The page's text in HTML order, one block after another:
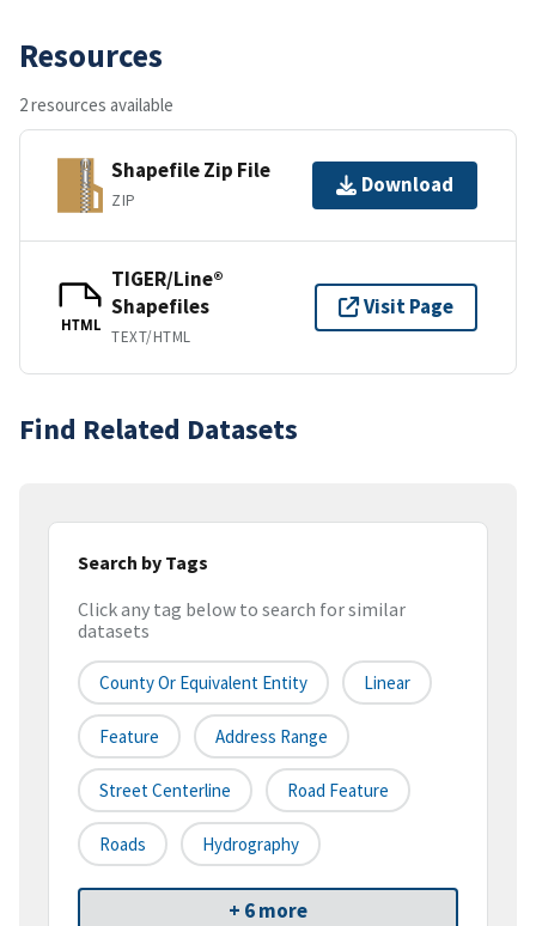
Resources
2 resources available
Shapefile Zip File
ZIP
Download
HTML
TIGER/Line®
Shapefiles
TEXT/HTML
Visit Page
Find Related Datasets
Search by Tags
Click any tag below to search for similar
datasets
County Or Equivalent Entity Linear
Feature Address Range
Street Centerline Road Feature
Roads Hydrography
+ 6 more